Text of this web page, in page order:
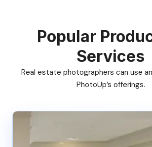
Popular
Services
Real estate photographers can use
PhotoUp’s offerings.